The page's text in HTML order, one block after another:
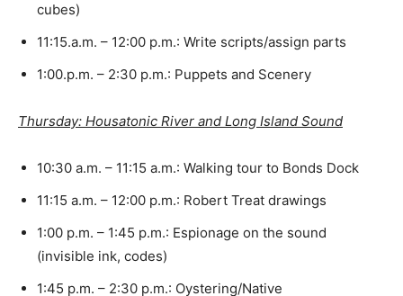
cubes)
11:15.a.m. – 12:00 p.m.: Write scripts/assign parts
1:00.p.m. – 2:30 p.m.: Puppets and Scenery
Thursday: Housatonic River and Long Island Sound
10:30 a.m. – 11:15 a.m.: Walking tour to Bonds Dock
11:15 a.m. – 12:00 p.m.: Robert Treat drawings
1:00 p.m. – 1:45 p.m.: Espionage on the sound
(invisible ink, codes)
1:45 p.m. – 2:30 p.m.: Oystering/Native